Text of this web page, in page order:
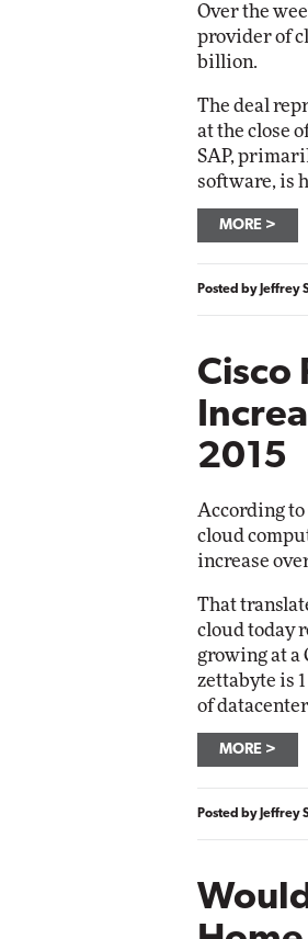
Over the
provider of
billion.
The deal
at the close
SAP,
software, is
MORE
Posted by Jeffrey
Cisco
2015
According to
cloud
increase
That
cloud today
growing at a
zettabyte is
of
MORE
Posted by Jeffrey